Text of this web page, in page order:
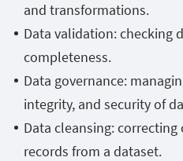
and transformations.
Data validation: checking
completeness.
Data governance:
integrity, and security of
Data cleansing:
records from a dataset.